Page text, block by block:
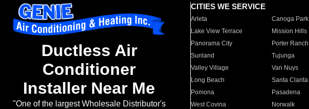
Ductless Air
Conditioner
Installer Near Me
"One of the largest Wholesale Distributor's
CITIES WE SERVICE
Arleta Canoga Park
Lake View Terrace
Mission Hills
Panorama City
Porter Ranch
Sunland
Tujunga
Valley Village
Van Nuys
Long Beach
Santa Clarita
Pomona
Pasadena
West Covina
Norwalk